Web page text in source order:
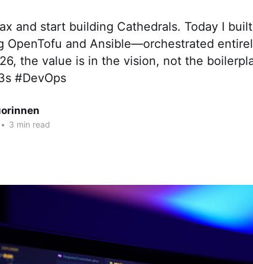
and start building Cathedrals. Today I
OpenTofu and Ansible—orchestrated
the value is in the vision, not the
#DevOps
• 3 min read